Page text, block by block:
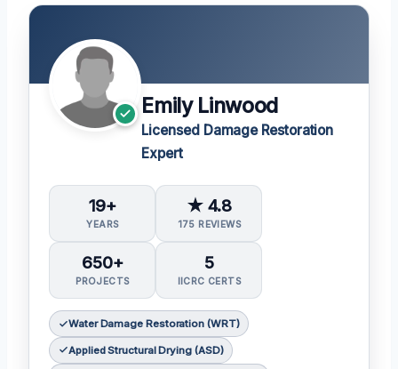
Emily Linwood
Licensed Damage Restoration
Expert
19+
YEARS
★ 4.8
175 REVIEWS
650+
PROJECTS
5
IICRC CERTS
Water Damage Restoration (WRT)
Applied Structural Drying (ASD)